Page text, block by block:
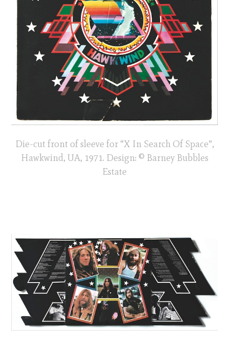
Die-cut front of sleeve for “X In Search Of Space”,
Hawkwind, UA, 1971. Design: © Barney Bubbles
Estate